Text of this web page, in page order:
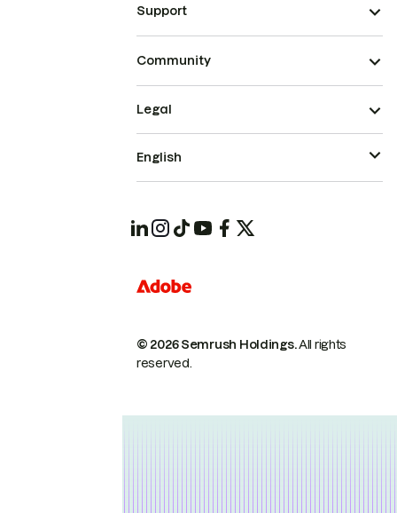
Support
Community
© 2026 Semrush Holdings.All rights
reserved.
Legal
English